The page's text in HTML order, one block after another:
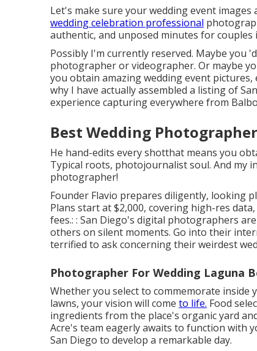
Let's make sure your wedding event
wedding celebration professional
authentic, and unposed minutes for couples
Possibly I'm currently reserved. Maybe you
photographer or videographer. Or maybe
you obtain amazing wedding event
why I have actually assembled a listing of
experience capturing everywhere from
Best Wedding
He hand-edits every shotthat means you
Typical roots, photojournalist soul. And my
photographer!
Founder Flavio prepares diligently, looking
Plans start at $2,000, covering high-res
fees.: : San Diego's digital photographers
others on silent moments. Go into their
terrified to ask concerning their weirdest
Photographer For Wedding Laguna
Whether you select to commemorate
lawns, your vision will come to life. Food
ingredients from the place's organic yard
Acre's team eagerly awaits to function with
San Diego to develop a remarkable day.